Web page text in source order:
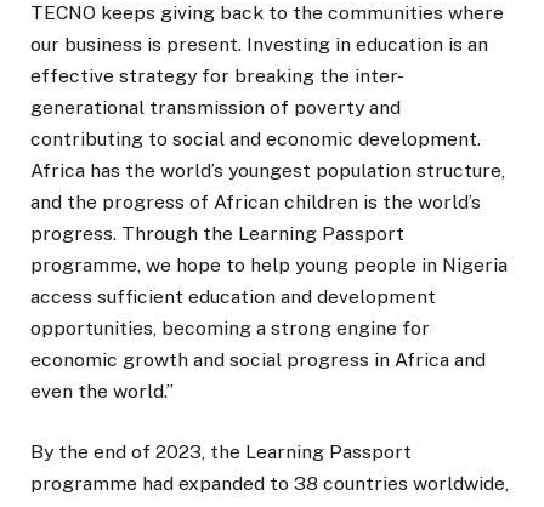
TECNO keeps giving back to the communities where
our business is present. Investing in education is an
effective strategy for breaking the inter-
generational transmission of poverty and
contributing to social and economic development.
Africa has the world’s youngest population structure,
and the progress of African children is the world’s
progress. Through the Learning Passport
programme, we hope to help young people in Nigeria
access sufficient education and development
opportunities, becoming a strong engine for
economic growth and social progress in Africa and
even the world.”
By the end of 2023, the Learning Passport
programme had expanded to 38 countries worldwide,